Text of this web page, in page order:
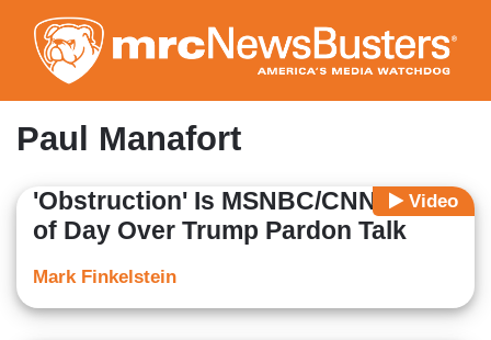
to
main
content
Paul Manafort
Video
'Obstruction' Is MSNBC/CNN Word
of Day Over Trump Pardon Talk
Mark Finkelstein